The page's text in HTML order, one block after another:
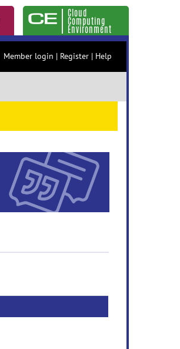
Cloud
Computing
Environment
Member login | Register | Help